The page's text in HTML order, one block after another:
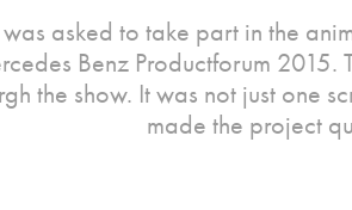
was asked to take part in the
Benz Productforum 2015.
the show. It was not just one
made the project